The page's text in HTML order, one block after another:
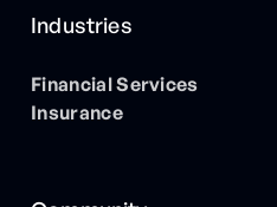
Industries
Financial Services
Insurance